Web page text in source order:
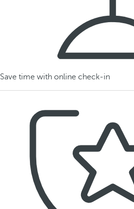
Save time with online check-in